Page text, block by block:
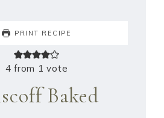
PRINT RECIPE
4 from 1 vote
Baked